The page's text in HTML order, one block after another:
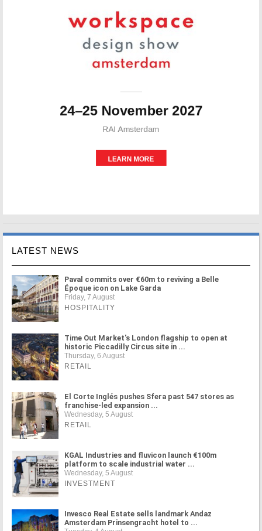
LATEST NEWS
Paval commits over €60m to reviving a Belle
Époque icon on Lake Garda
Friday, 7 August
HOSPITALITY
Time Out Market's London flagship to open at
historic Piccadilly Circus site in ...
Thursday, 6 August
RETAIL
El Corte Inglés pushes Sfera past 547 stores as
franchise-led expansion ...
Wednesday, 5 August
RETAIL
KGAL Industries and fluvicon launch €100m
platform to scale industrial water ...
Wednesday, 5 August
INVESTMENT
Invesco Real Estate sells landmark Andaz
Amsterdam Prinsengracht hotel to ...